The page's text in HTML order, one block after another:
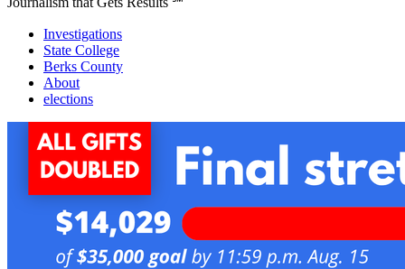
Investigations
State College
Berks County
About
elections